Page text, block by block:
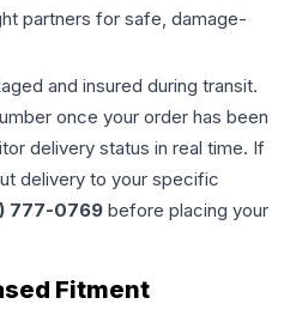
partners for safe, damage-
and insured during transit.
once your order has been
delivery status in real time. If
delivery to your specific
777-0769 before placing your
Fitment